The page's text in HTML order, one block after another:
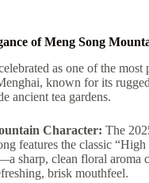
of Meng Song
as one of the most
known for its
ancient tea gardens.
Character: The
features the classic
sharp, clean floral aroma
brisk mouthfeel.